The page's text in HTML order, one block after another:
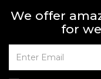
We offer
for